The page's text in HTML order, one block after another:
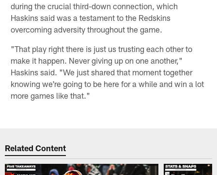
during the crucial third-down connection, which
Haskins said was a testament to the Redskins
overcoming adversity throughout the game.
"That play right there is just us trusting each other to
make it happen. Never giving up on one another,"
Haskins said. "We just shared that moment together
knowing we're going to be here for a while and win a lot
more games like that."
Related Content